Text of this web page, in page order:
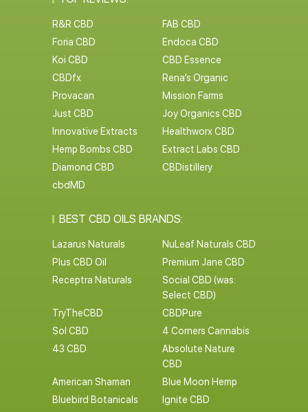
R&R CBD
FAB CBD
Foria CBD
Endoca CBD
Koi CBD
CBD Essence
CBDfx
Rena’s Organic
Provacan
Mission Farms
Just CBD
Joy Organics CBD
Innovative Extracts
Healthworx CBD
Hemp Bombs CBD
Extract Labs CBD
Diamond CBD
CBDistillery
cbdMD
BEST CBD OILS BRANDS:
Lazarus Naturals
NuLeaf Naturals CBD
Plus CBD Oil
Premium Jane CBD
Receptra Naturals
Social CBD (was:
Select CBD)
TryTheCBD
CBDPure
Sol CBD
4 Corners Cannabis
43 CBD
Absolute Nature
CBD
American Shaman
Blue Moon Hemp
Bluebird Botanicals
Ignite CBD